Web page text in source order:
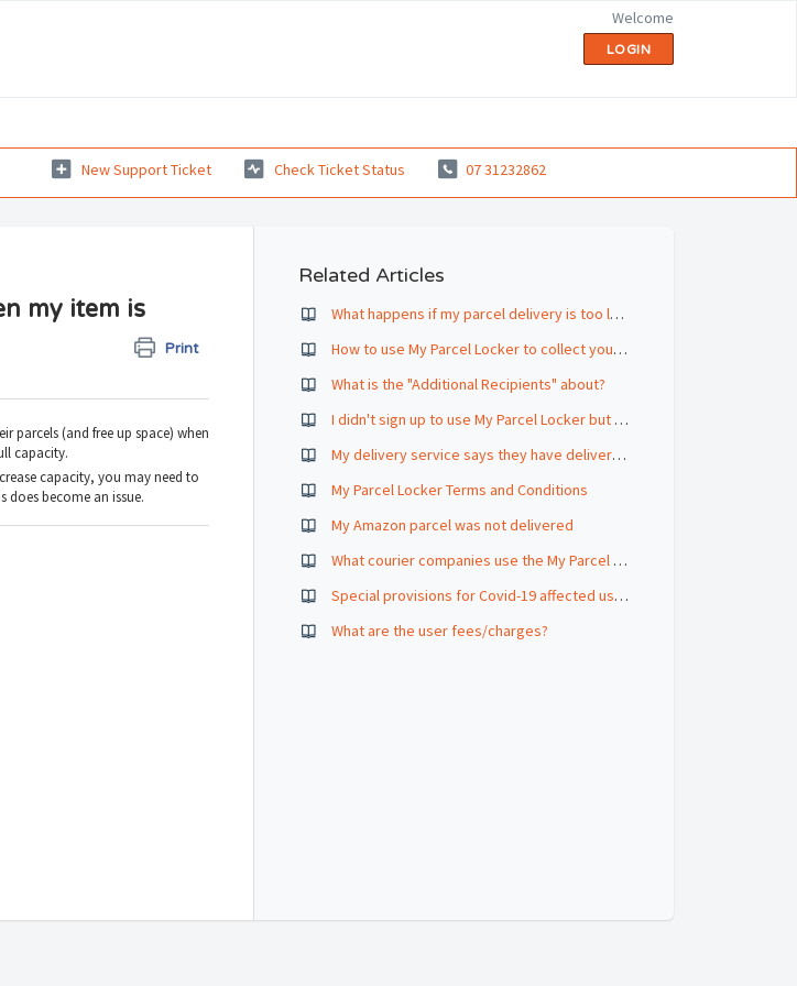
Welcome
LOGIN
New Support Ticket Check Ticket Status 07 31232862
my item is
Print
parcels (and free up space) when
capacity.
capacity, you may need to
become an issue.
Related Articles
What happens if my parcel delivery is too large to fit in the parcel locker?
How to use My Parcel Locker to collect your parcel
What is the "Additional Recipients" about?
I didn't sign up to use My Parcel Locker but my deliveries are deposited in there any way.
My delivery service says they have delivered a parcel but I haven't received a notification from My Parcel Locker
My Parcel Locker Terms and Conditions
My Amazon parcel was not delivered
What courier companies use the My Parcel Locker
Special provisions for Covid-19 affected users
What are the user fees/charges?